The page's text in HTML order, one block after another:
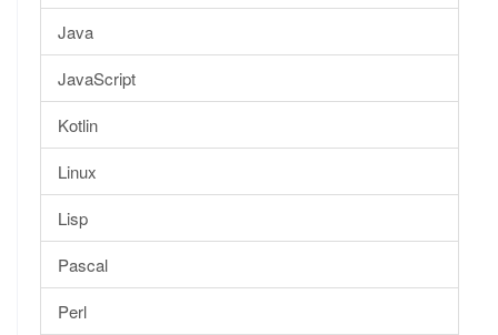
Java
JavaScript
Kotlin
Linux
Lisp
Pascal
Perl